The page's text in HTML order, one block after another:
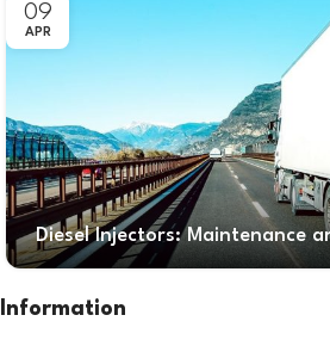
09
APR
Diesel Injectors: Maintenance
Information